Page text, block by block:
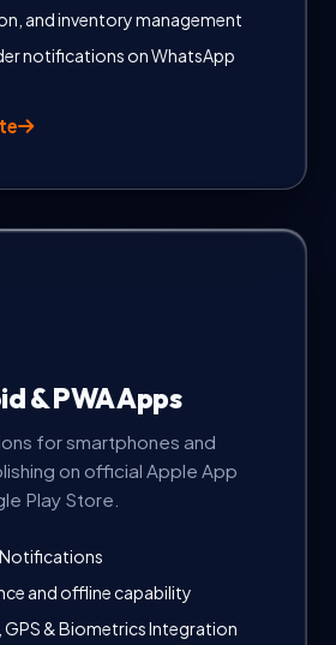
and inventory management
notifications on WhatsApp
& PWA Apps
for smartphones and
on official Apple App
Play Store.
and offline capability
GPS & Biometrics Integration